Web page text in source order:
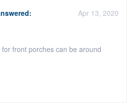
Apr 13, 2020
front porches can be around